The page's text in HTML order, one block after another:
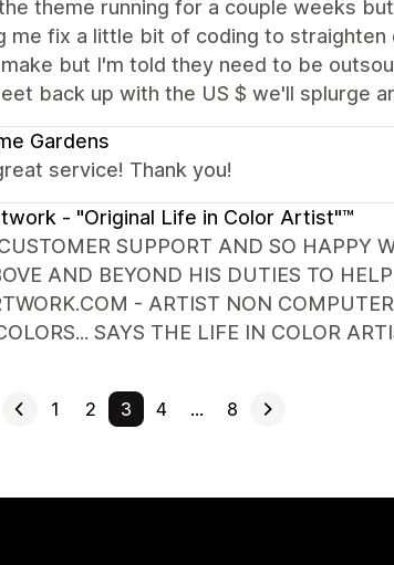
theme running for a couple weeks
me fix a little bit of coding to
but I'm told they need to be
back up with the US $ we'll splurge
Gardens
service! Thank you!
- "Original Life in Color Artist"™
SUPPORT AND SO HAPPY
AND BEYOND HIS DUTIES TO
- ARTIST NON
SAYS THE LIFE IN COLOR
1 2 3 4 … 8